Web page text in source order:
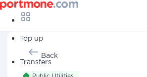
Top up
Transfers
Back